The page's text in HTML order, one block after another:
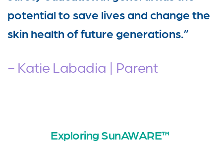
potential to save lives and change the
skin health of future generations.”
– Katie Labadia | Parent
Exploring SunAWARE™